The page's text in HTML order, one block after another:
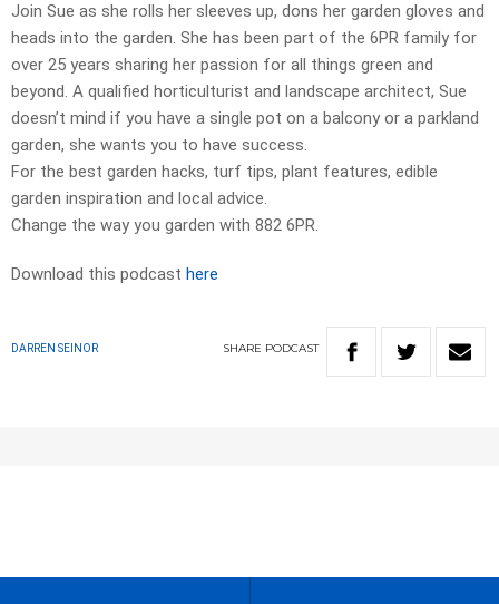
Join Sue as she rolls her sleeves up, dons her garden gloves and
heads into the garden. She has been part of the 6PR family for
over 25 years sharing her passion for all things green and
beyond. A qualified horticulturist and landscape architect, Sue
doesn’t mind if you have a single pot on a balcony or a parkland
garden, she wants you to have success.
For the best garden hacks, turf tips, plant features, edible
garden inspiration and local advice.
Change the way you garden with 882 6PR.
Download this podcast here
DARREN SEINOR SHARE PODCAST